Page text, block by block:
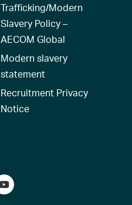
Trafficking/Modern
Slavery Policy –
AECOM Global
Modern slavery
statement
Recruitment Privacy
Notice